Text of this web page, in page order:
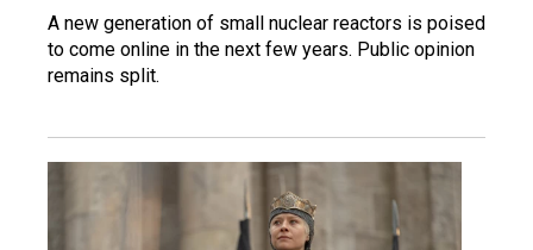
A new generation of small nuclear reactors is poised
to come online in the next few years. Public opinion
remains split.